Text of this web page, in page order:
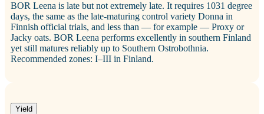
BOR Leena is late but not extremely late. It requires 1031 degree
days, the same as the late‑maturing control variety Donna in
Finnish official trials, and less than — for example — Proxy or
Jacky oats. BOR Leena performs excellently in southern Finland
yet still matures reliably up to Southern Ostrobothnia.
Recommended zones: I–III in Finland.
Yield